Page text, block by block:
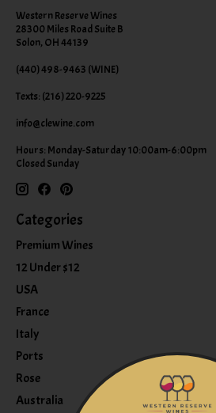
Western Reserve Wines
28300 Miles Road Suite B
Solon, OH 44139
(440) 498-9463 (WINE)
Texts: (216) 220-9225
info@clewine.com
Hours: Monday-Saturday 10:00am-6:00pm
Closed Sunday
Categories
Premium Wines
12 Under $12
USA
France
Italy
Ports
Rose
Australia